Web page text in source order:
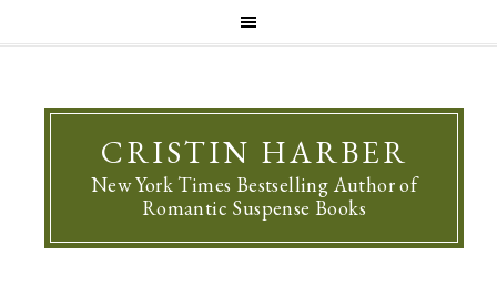
CRISTIN HARBER
New York Times Bestselling Author of
Romantic Suspense Books